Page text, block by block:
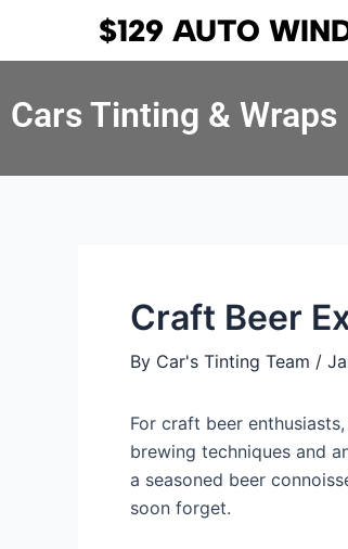
$129 AUTO
Cars Tinting & Wraps
Craft Beer
By Car's Tinting Team /
For craft beer
brewing techniques and
a seasoned beer
soon forget.
Post
navigation